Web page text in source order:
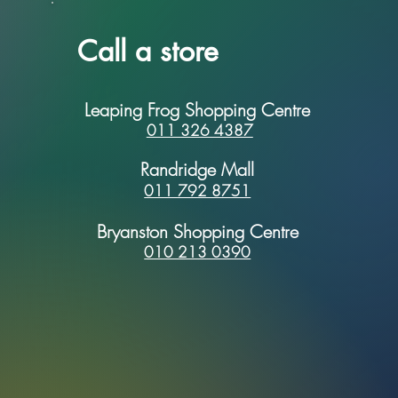
Call a store
Leaping Frog Shopping Centre
011 326 4387
Randridge Mall
011 792 8751
Bryanston Shopping Centre
010 213 0390